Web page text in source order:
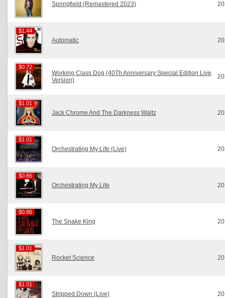
Springfield (Remastered 2023)
$1.44
$1.44
Automatic
$0.72
$0.72
Working Class Dog (40Th Anniversary Special Edition Live
Version)
$1.01
$1.01
Jack Chrome And The Darkness Waltz
$1.01
$1.01
Orchestrating My Life (Live)
$0.86
$0.86
Orchestrating My Life
$0.86
$0.86
The Snake King
$1.01
$1.01
Rocket Science
$1.01
$1.01
Stripped Down (Live)